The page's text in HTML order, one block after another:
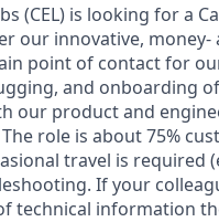
(CEL) is looking for a
our innovative,
point of contact for
and onboarding
our product and
role is about 75%
travel is required
If your
technical information